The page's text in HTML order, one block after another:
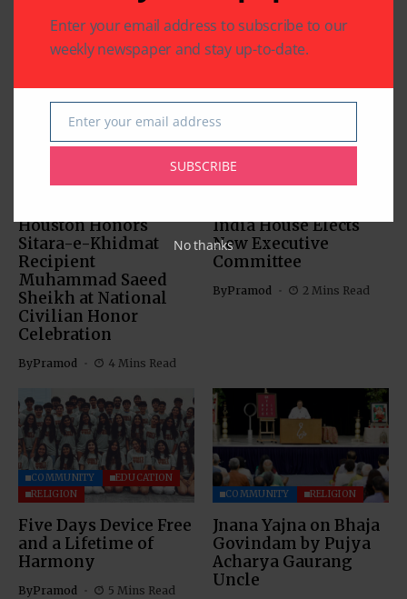
Related Articles
Houston Honors
Sitara-e-Khidmat
Recipient
Muhammad Saeed
Sheikh at National
Civilian Honor
Celebration
ByPramod 4 Mins Read
India House Elects
New Executive
Committee
ByPramod 2 Mins Read
COMMUNITY
EDUCATION
RELIGION
Five Days Device Free
and a Lifetime of
Harmony
ByPramod 5 Mins Read
COMMUNITY RELIGION
Jnana Yajna on Bhaja
Govindam by Pujya
Acharya Gaurang
Uncle
Enter your email address to subscribe to our
weekly newspaper and stay up-to-date.
Email
Enter your email address
SUBSCRIBE
No thanks